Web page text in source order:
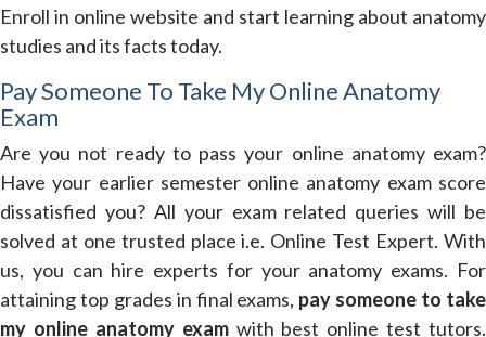
Enroll in online website and start learning about anatomy
studies and its facts today.
Pay Someone To Take My Online Anatomy
Exam
Are you not ready to pass your online anatomy exam?
Have your earlier semester online anatomy exam score
dissatisfied you? All your exam related queries will be
solved at one trusted place i.e. Online Test Expert. With
us, you can hire experts for your anatomy exams. For
attaining top grades in final exams, pay someone to take
my online anatomy examwith best online test tutors.